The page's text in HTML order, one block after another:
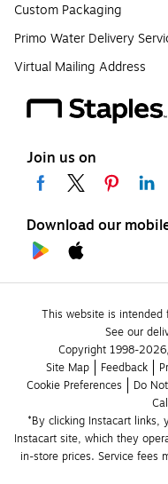
Custom Packaging
Primo Water Delivery
Virtual Mailing Address
Join us on
Download our
This website is intended
See our
Copyright 1998-
Site Map
Feedback
Cookie Preferences
Do
*By clicking Instacart links,
Instacart site, which they
in-store prices. Service fees